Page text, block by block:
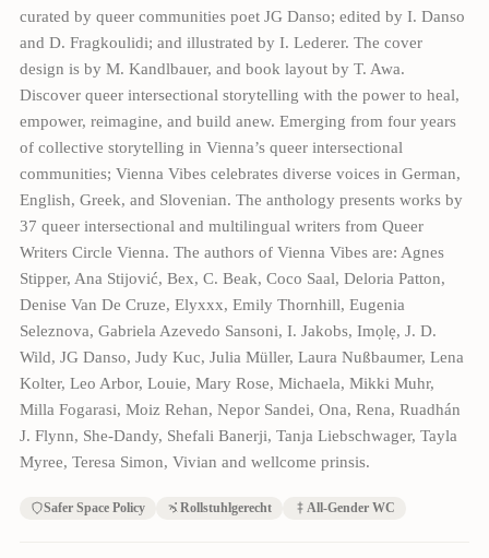
curated by queer communities poet JG Danso; edited by I. Danso
and D. Fragkoulidi; and illustrated by I. Lederer. The cover
design is by M. Kandlbauer, and book layout by T. Awa.
Discover queer intersectional storytelling with the power to heal,
empower, reimagine, and build anew. Emerging from four years
of collective storytelling in Vienna’s queer intersectional
communities; Vienna Vibes celebrates diverse voices in German,
English, Greek, and Slovenian. The anthology presents works by
37 queer intersectional and multilingual writers from Queer
Writers Circle Vienna. The authors of Vienna Vibes are: Agnes
Stipper, Ana Stijović, Bex, C. Beak, Coco Saal, Deloria Patton,
Denise Van De Cruze, Elyxxx, Emily Thornhill, Eugenia
Seleznova, Gabriela Azevedo Sansoni, I. Jakobs, Imọlẹ, J. D.
Wild, JG Danso, Judy Kuc, Julia Müller, Laura Nußbaumer, Lena
Kolter, Leo Arbor, Louie, Mary Rose, Michaela, Mikki Muhr,
Milla Fogarasi, Moiz Rehan, Nepor Sandei, Ona, Rena, Ruadhán
J. Flynn, She-Dandy, Shefali Banerji, Tanja Liebschwager, Tayla
Myree, Teresa Simon, Vivian and wellcome prinsis.
Safer Space Policy Rollstuhlgerecht All-Gender WC